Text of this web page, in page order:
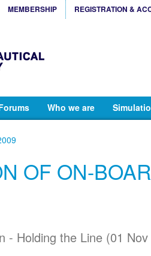
MEMBERSHIP REGISTRATION &
Who we are
OF ON-
- Holding the Line (01